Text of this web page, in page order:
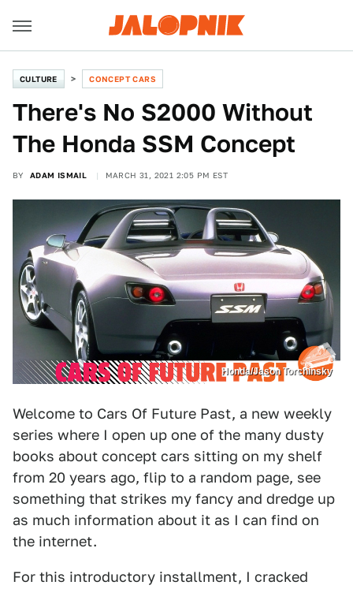
CULTURE CONCEPT CARS
There's No S2000 Without
The Honda SSM Concept
BY ADAM ISMAIL MARCH 31, 2021 2:05 PM EST
Honda/Jason Torchinsky
Welcome to Cars Of Future Past, a new weekly
series where I open up one of the many dusty
books about concept cars sitting on my shelf
from 20 years ago, flip to a random page, see
something that strikes my fancy and dredge up
as much information about it as I can find on
the internet.
For this introductory installment, I cracked